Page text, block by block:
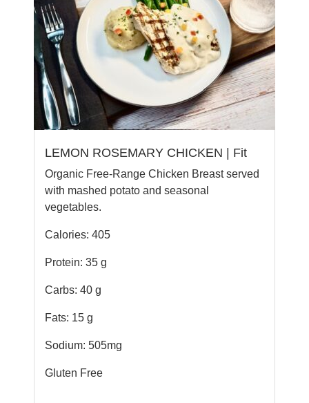
LEMON ROSEMARY CHICKEN | Fit
Organic Free-Range Chicken Breast served
with mashed potato and seasonal
vegetables.
Calories: 405
Protein: 35 g
Carbs: 40 g
Fats: 15 g
Sodium: 505mg
Gluten Free